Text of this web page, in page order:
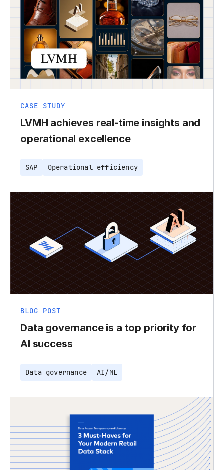
CASE STUDY
LVMH achieves real-time insights and
operational excellence
SAP Operational efficiency
BLOG POST
Data governance is a top priority for
AI success
Data governance AI/ML